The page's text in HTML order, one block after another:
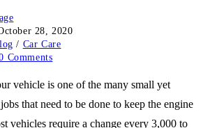
28, 2020
/ Car Care
Comments
vehicle is one of the many small yet
that need to be done to keep the engine
vehicles require a change every 3,000 to